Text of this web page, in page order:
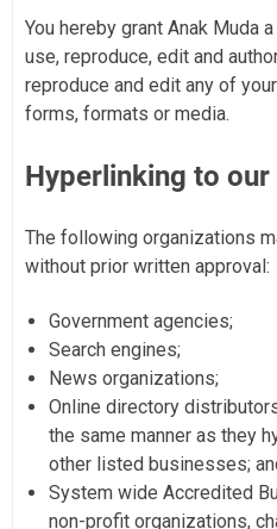
You hereby grant Anak Muda
use, reproduce, edit and
reproduce and edit any of
forms, formats or media.
Hyperlinking to our
The following organizations
without prior written approval:
Government agencies;
Search engines;
News organizations;
Online directory
the same manner as they
other listed businesses;
System wide Accredited
non-profit organizations,